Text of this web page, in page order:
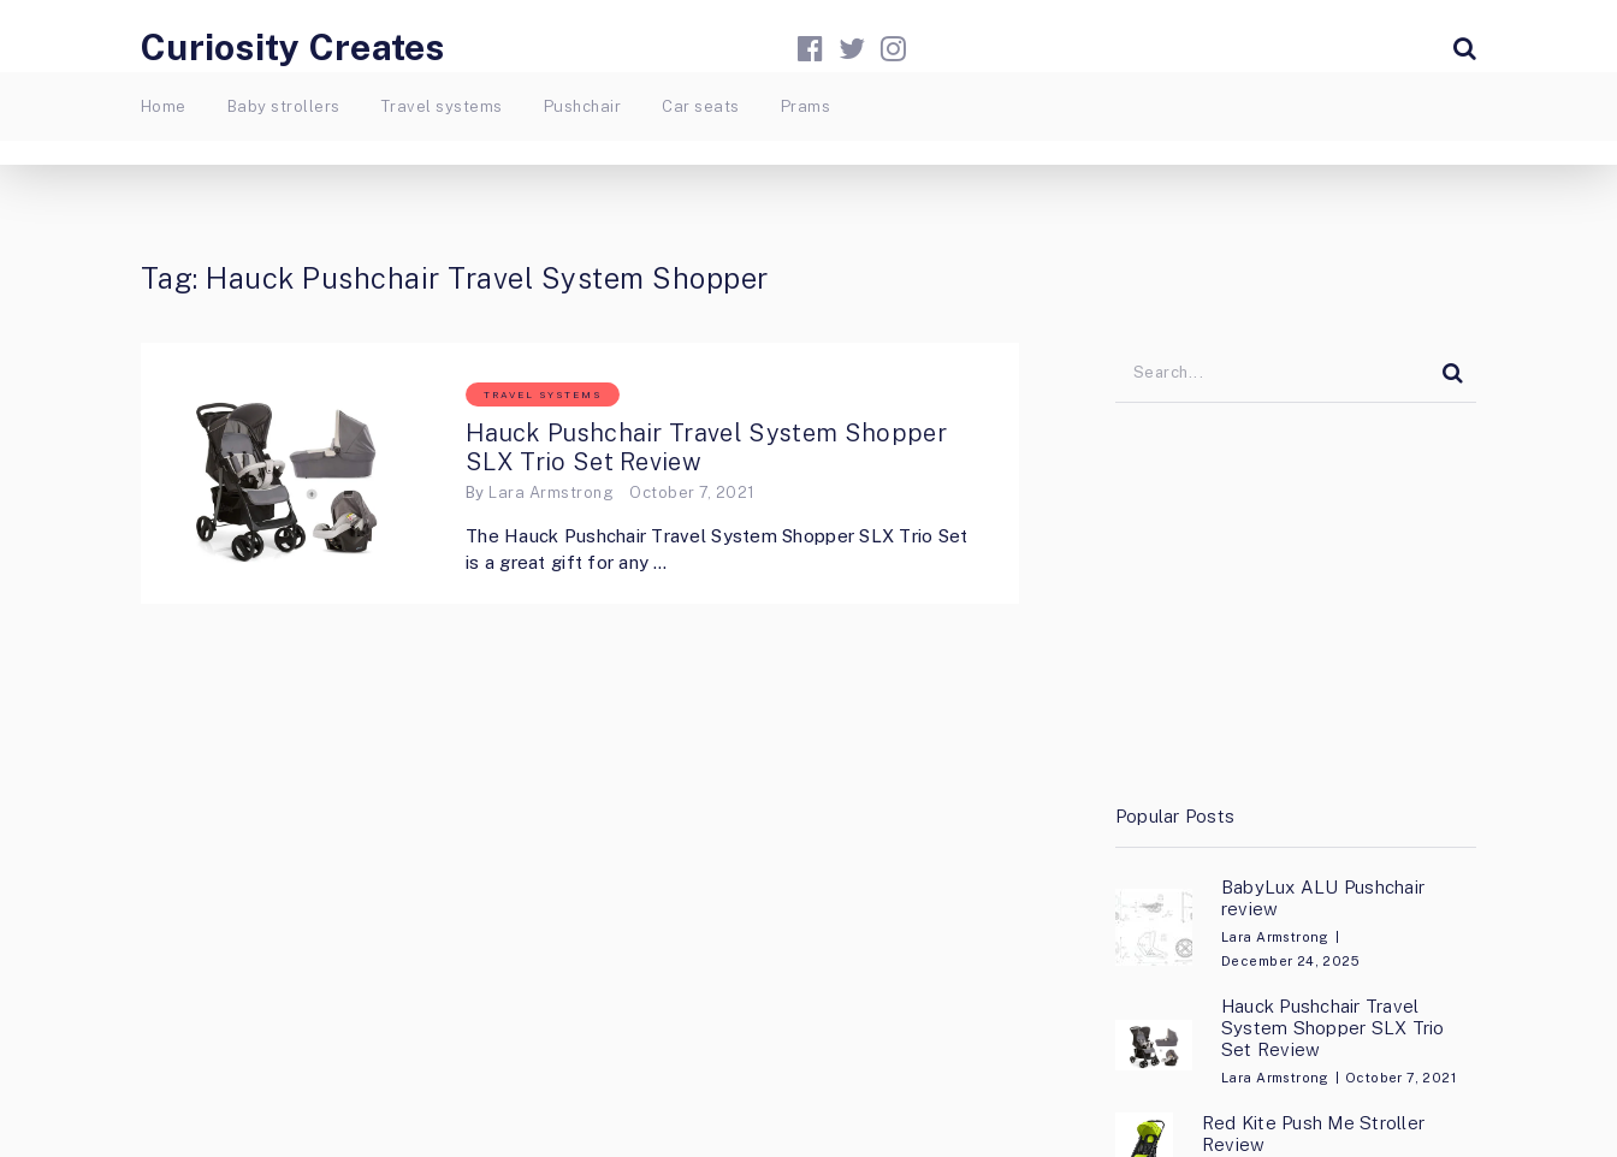
Curiosity Creates
Home Baby strollers Travel systems Pushchair Car seats Prams
Tag: Hauck Pushchair Travel System Shopper
TRAVEL SYSTEMS
Hauck Pushchair Travel System Shopper
SLX Trio Set Review
By Lara Armstrong October 7, 2021
The Hauck Pushchair Travel System Shopper SLX Trio Set
is a great gift for any …
Popular Posts
BabyLux ALU Pushchair
review
Lara Armstrong
December 24, 2025
Hauck Pushchair Travel
System Shopper SLX Trio
Set Review
Lara Armstrong October 7, 2021
Red Kite Push Me Stroller
Review